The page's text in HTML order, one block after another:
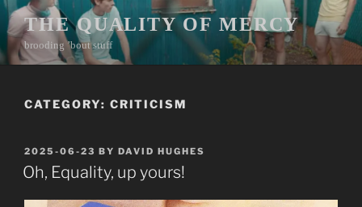
Skip
to
content
THE QUALITY OF MERCY
brooding ’bout stuff
CATEGORY: CRITICISM
POSTED
ON
2025-06-23 BY DAVID HUGHES
Oh, Equality, up yours!